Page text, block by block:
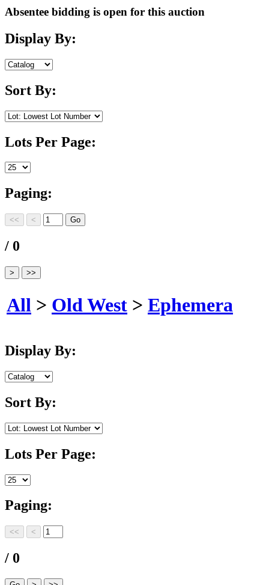
Absentee bidding is open for this auction
Display By:
Sort By:
Lots Per Page:
Paging:
/ 0
All > Old West > Ephemera
Display By:
Sort By:
Lots Per Page:
Paging:
/ 0